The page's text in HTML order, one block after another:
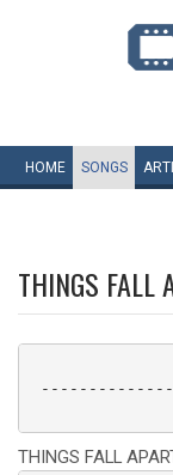
HOME SONGS
THINGS FALL
THINGS FALL